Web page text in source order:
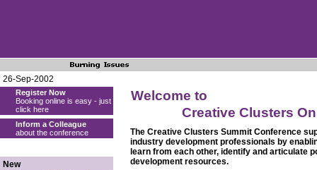
26-Sep-2002
Register Now
Booking online is easy - just
click here
Inform a Colleague
about the conference
New
Welcome to
Creative Clusters
The Creative Clusters Summit Conference
industry development professionals by
learn from each other, identify and articulate
development resources.